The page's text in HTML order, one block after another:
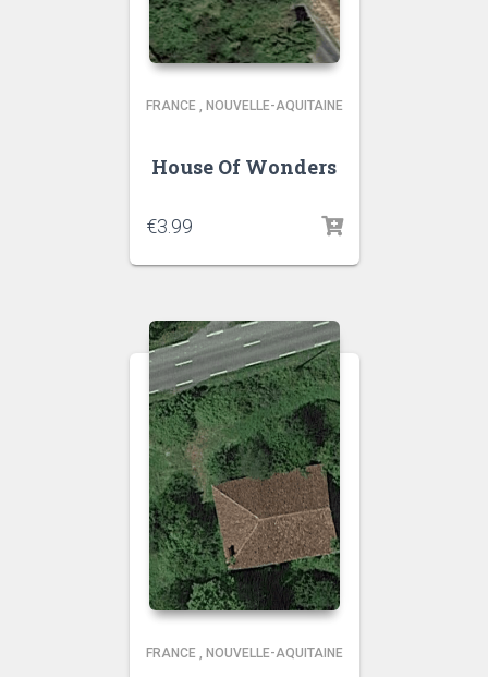
FRANCE , NOUVELLE-AQUITAINE
House Of Wonders
€3.99
FRANCE , NOUVELLE-AQUITAINE